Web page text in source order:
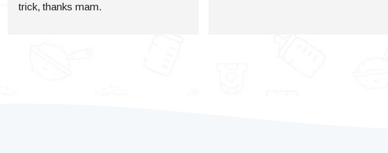
trick, thanks mam.